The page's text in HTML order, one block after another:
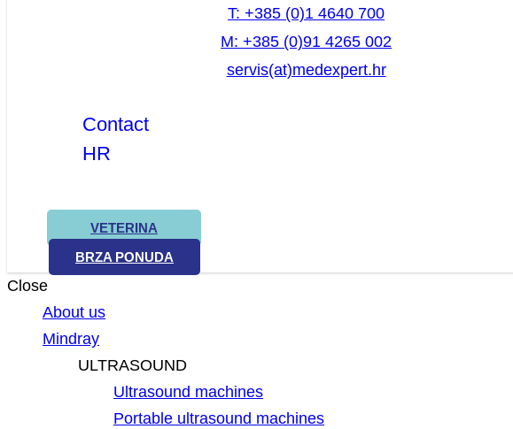
T: +385 (0)1 4640 700
M: +385 (0)91 4265 002
servis(at)medexpert.hr
Contact
HR
VETERINA
BRZA PONUDA
Close
About us
Mindray
ULTRASOUND
Ultrasound machines
Portable ultrasound machines